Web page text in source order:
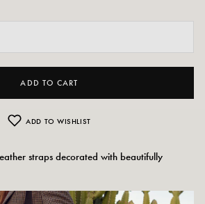
ADD TO CART
ADD TO WISHLIST
straps decorated with beautifully